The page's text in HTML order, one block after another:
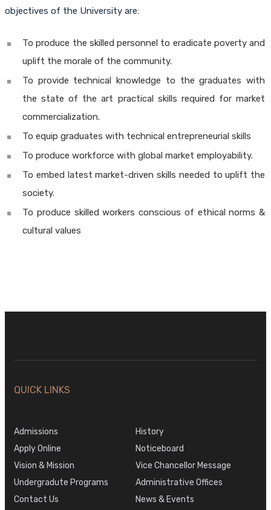
objectives of the University are:
To produce the skilled personnel to eradicate poverty and
uplift the morale of the community.
To provide technical knowledge to the graduates with
the state of the art practical skills required for market
commercialization.
To equip graduates with technical entrepreneurial skills
To produce workforce with global market employability.
To embed latest market-driven skills needed to uplift the
society.
To produce skilled workers conscious of ethical norms &
cultural values
QUICK LINKS
Admissions
History
Apply Online
Noticeboard
Vision & Mission
Vice Chancellor Message
Undergradute Programs
Administrative Offices
Contact Us
News & Events